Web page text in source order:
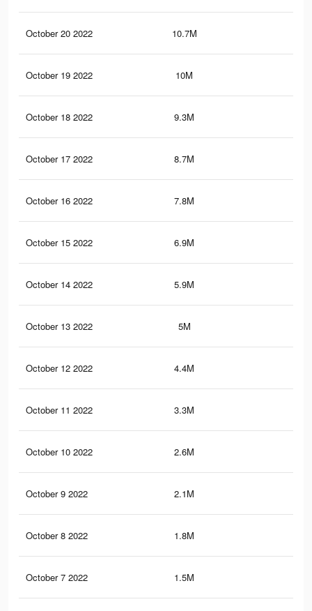
October 20 2022 10.7M
October 19 2022 10M
October 18 2022 9.3M
October 17 2022 8.7M
October 16 2022 7.8M
October 15 2022 6.9M
October 14 2022 5.9M
October 13 2022 5M
October 12 2022 4.4M
October 11 2022 3.3M
October 10 2022 2.6M
October 9 2022 2.1M
October 8 2022 1.8M
October 7 2022 1.5M